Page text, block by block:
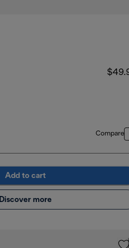
Compare
Add to cart
Discover more